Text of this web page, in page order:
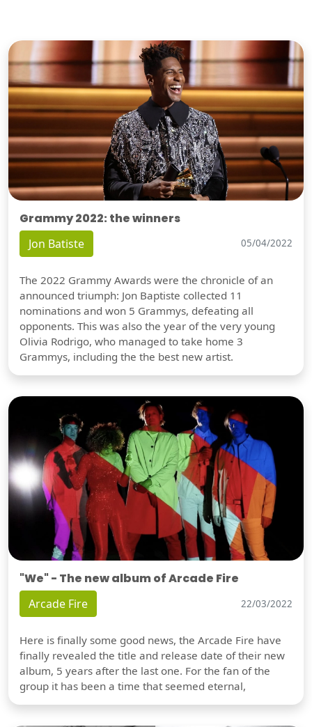
Grammy 2022: the winners
Jon Batiste 05/04/2022
The 2022 Grammy Awards were the chronicle of an
announced triumph: Jon Baptiste collected 11
nominations and won 5 Grammys, defeating all
opponents. This was also the year of the very young
Olivia Rodrigo, who managed to take home 3
Grammys, including the the best new artist.
"We" - The new album of Arcade Fire
Arcade Fire 22/03/2022
Here is finally some good news, the Arcade Fire have
finally revealed the title and release date of their new
album, 5 years after the last one. For the fan of the
group it has been a time that seemed eternal,